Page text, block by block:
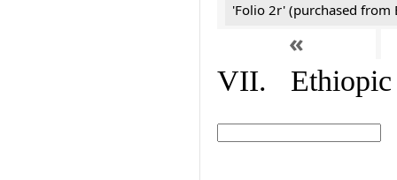
'Folio 2r' (purchased from
«
VII. Ethiopic